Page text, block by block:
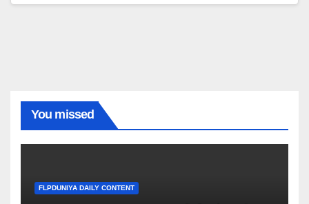
You missed
FLPDUNIYA DAILY CONTENT